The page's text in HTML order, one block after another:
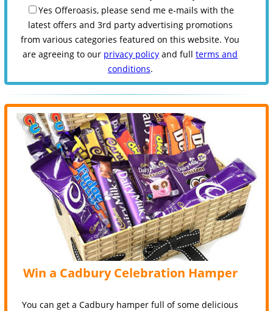
Yes Offeroasis, please send me e-mails with the
latest offers and 3rd party advertising promotions
from various categories featured on this website. You
are agreeing to our privacy policy and fullterms and
conditions.
Win a Cadbury Celebration Hamper
You can get a Cadbury hamper full of some delicious